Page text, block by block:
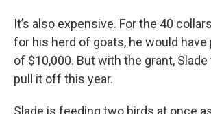
It’s also expensive. For the 40
for his herd of goats, he would have
of $10,000. But with the grant,
pull it off this year.
Slade is feeding two birds at once